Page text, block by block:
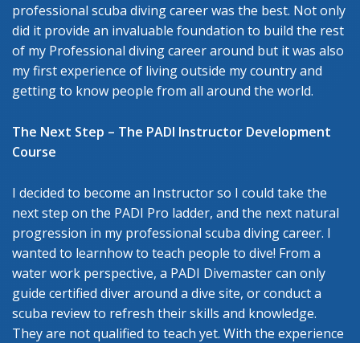
professional scuba diving career was the best. Not only
did it provide an invaluable foundation to build the rest
of my Professional diving career around but it was also
my first experience of living outside my country and
getting to know people from all around the world.
The Next Step – The PADI Instructor Development
Course
I decided to become an Instructor so I could take the
next step on the PADI Pro ladder, and the next natural
progression in my professional scuba diving career. I
wanted to learnhow to teach people to dive! From a
water work perspective, a PADI Divemaster can only
guide certified diver around a dive site, or conduct a
scuba review to refresh their skills and knowledge.
They are not qualified to teach yet. With the experience